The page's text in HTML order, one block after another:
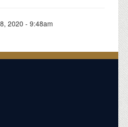
2020 - 9:48am